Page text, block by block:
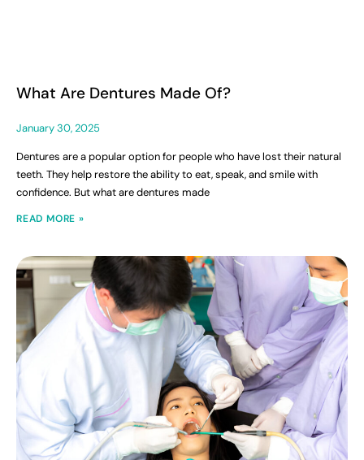
What Are Dentures Made Of?
January 30, 2025
Dentures are a popular option for people who have lost their natural
teeth. They help restore the ability to eat, speak, and smile with
confidence. But what are dentures made
READ MORE »